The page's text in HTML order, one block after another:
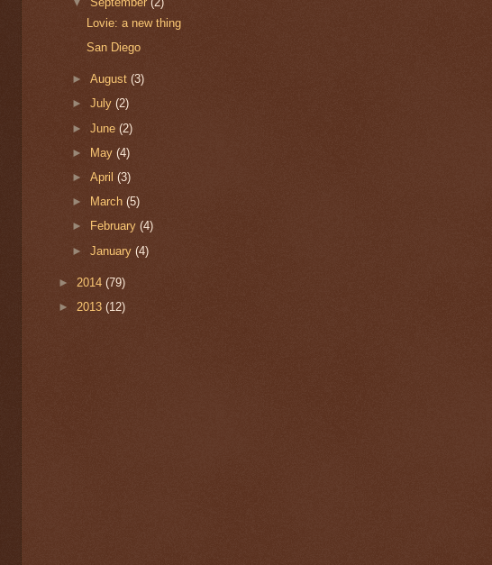
Lovie: a new thing
San Diego
►August(3)
►July(2)
►June(2)
►
May(4)
►April(3)
►
March(5)
►
February(4)
►January(4)
► 2014 (79)
► 2013 (12)